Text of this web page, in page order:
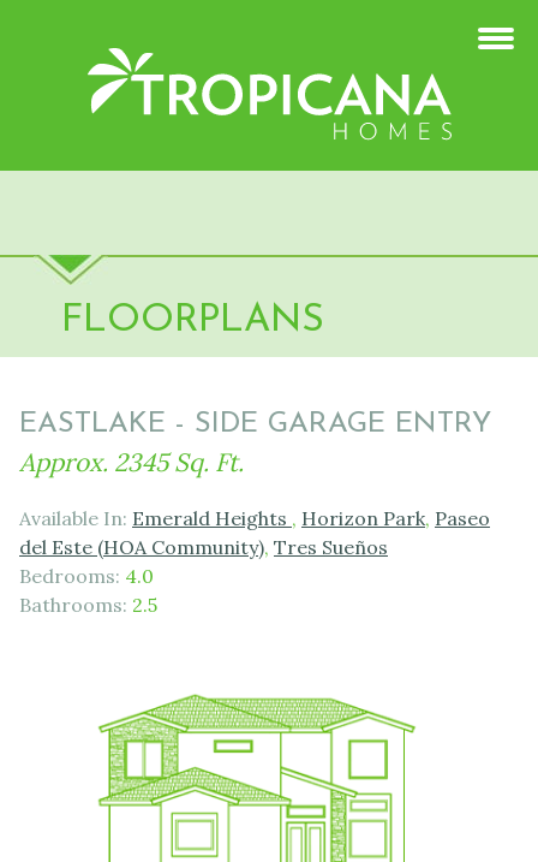
FLOORPLANS
EASTLAKE - SIDE GARAGE ENTRY
Approx. 2345 Sq. Ft.
Available In: Emerald Heights , Horizon Park, Paseo
del Este (HOA Community), Tres Sueños
Bedrooms: 4.0
Bathrooms: 2.5